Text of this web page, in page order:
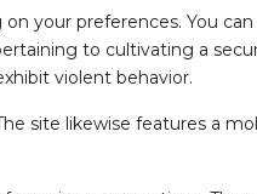
your preferences. You
to cultivating a
violent behavior.
site likewise features a